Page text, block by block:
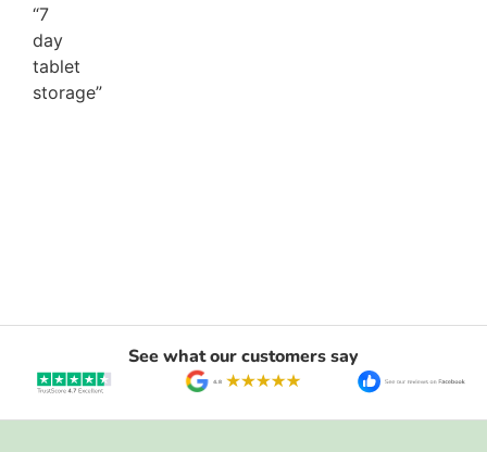
“7
day
tablet
storage”
See what our customers say